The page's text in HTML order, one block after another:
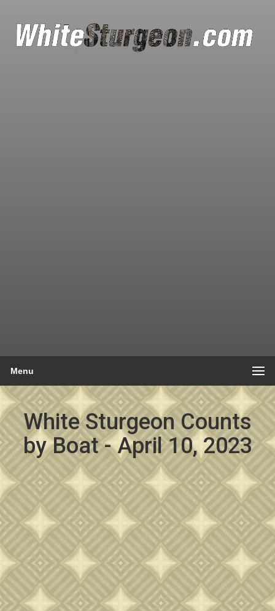
Menu
White Sturgeon Counts
by Boat - April 10, 2023